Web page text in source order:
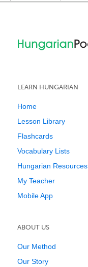
LEARN HUNGARIAN
Home
Lesson Library
Flashcards
Vocabulary Lists
Hungarian Resources
My Teacher
Mobile App
ABOUT US
Our Method
Our Story